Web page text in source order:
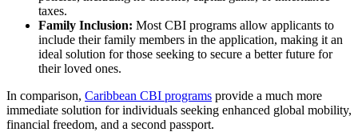
taxes.
Family Inclusion: Most CBI programs allow applicants to
include their family members in the application, making it an
ideal solution for those seeking to secure a better future for
their loved ones.
In comparison, Caribbean CBI programs provide a much more
immediate solution for individuals seeking enhanced global mobility,
financial freedom, and a second passport.